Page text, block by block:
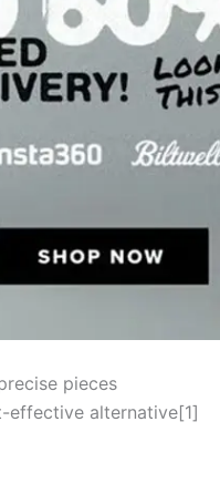
pieces
effective alternative[1]